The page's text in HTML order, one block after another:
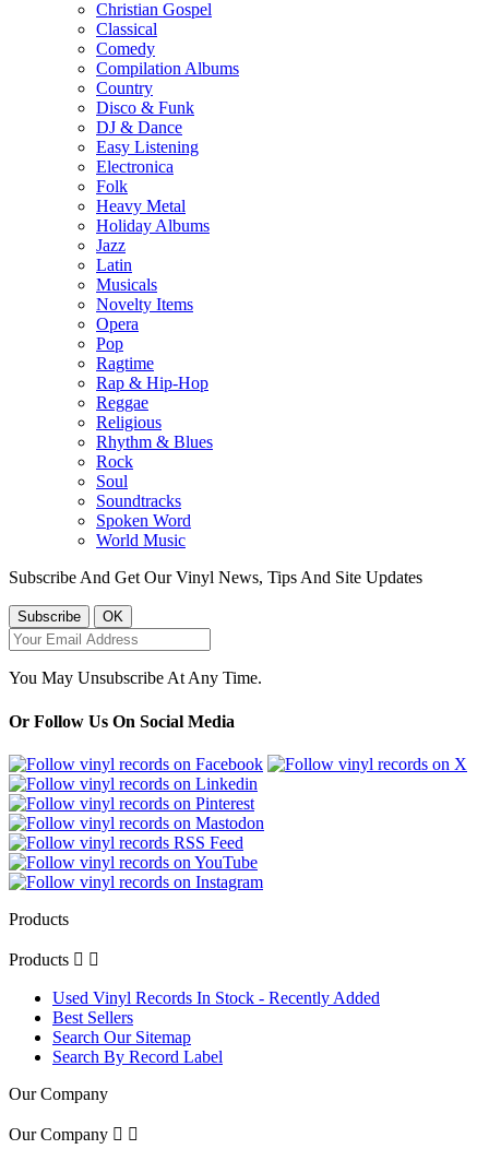
Christian Gospel
Classical
Comedy
Compilation Albums
Country
Disco & Funk
DJ & Dance
Easy Listening
Electronica
Folk
Heavy Metal
Holiday Albums
Jazz
Latin
Musicals
Novelty Items
Opera
Pop
Ragtime
Rap & Hip-Hop
Reggae
Religious
Rhythm & Blues
Rock
Soul
Soundtracks
Spoken Word
World Music
Subscribe And Get Our Vinyl News, Tips And Site Updates
You May Unsubscribe At Any Time.
Or Follow Us On Social Media
Products
Products  
Used Vinyl Records In Stock - Recently Added
Best Sellers
Search Our Sitemap
Search By Record Label
Our Company
Our Company  